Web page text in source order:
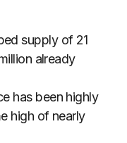
supply of 21
already
has been highly
high of nearly